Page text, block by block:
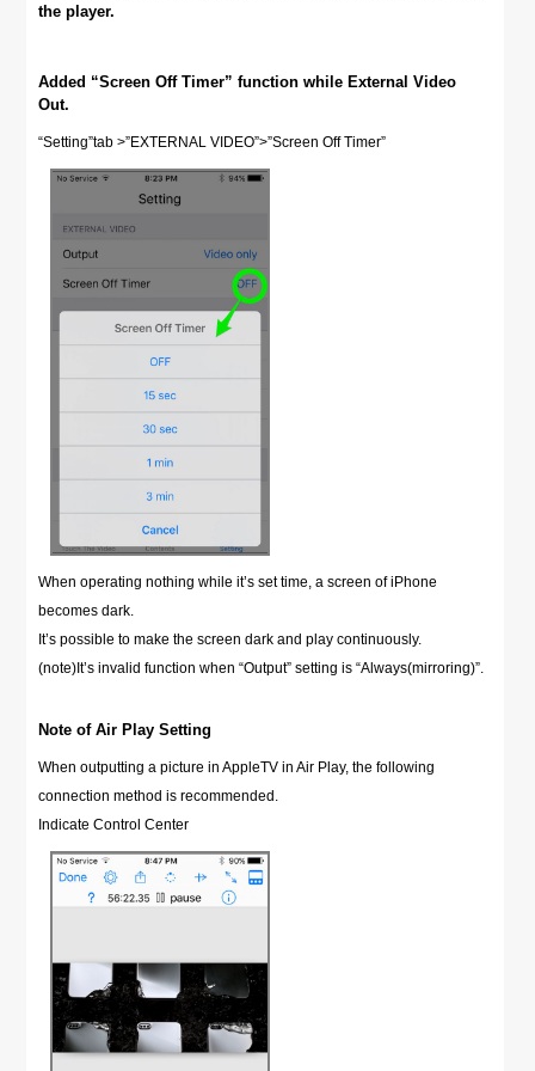
the player.
Added “Screen Off Timer” function while External Video
Out.
“Setting”tab >”EXTERNAL VIDEO”>”Screen Off Timer”
When operating nothing while it’s set time, a screen of iPhone
becomes dark.
It’s possible to make the screen dark and play continuously.
(note)It’s invalid function when “Output” setting is “Always(mirroring)”.
Note of Air Play Setting
When outputting a picture in AppleTV in Air Play, the following
connection method is recommended.
Indicate Control Center